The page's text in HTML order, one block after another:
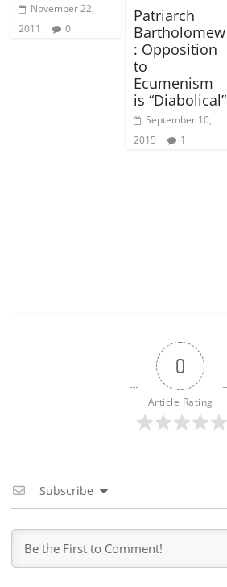
November 22,
2011
0
Patriarch
Bartholomew
: Opposition
to
Ecumenism
is “Diabolical”
September 10,
2015
1
0
Article Rating
Subscribe